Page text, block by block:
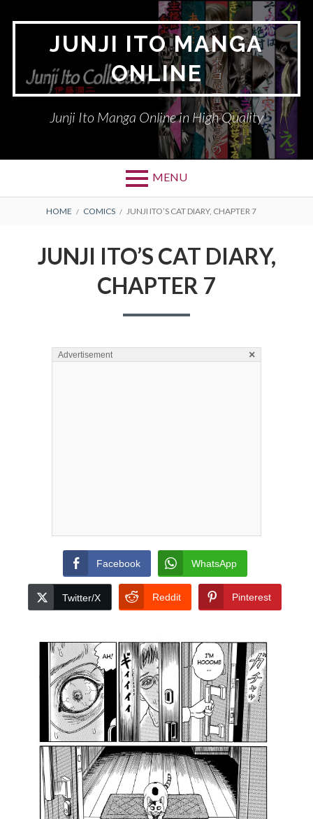
JUNJI ITO MANGA
ONLINE
Junji Ito Manga Online in High Quality
MENU
BREADCRUMBS
HOME COMICS JUNJI ITO’S CAT DIARY, CHAPTER 7
JUNJI ITO’S CAT DIARY,
CHAPTER 7
Advertisement ×
Facebook WhatsApp
Twitter/X Reddit Pinterest